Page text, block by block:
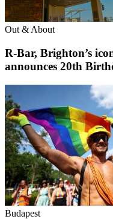
Out & About
R-Bar, Brighton’s
announces 20th
Budapest